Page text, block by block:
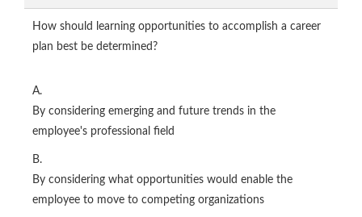
How should learning opportunities to accomplish a career
plan best be determined?
A.
By considering emerging and future trends in the
employee's professional field
B.
By considering what opportunities would enable the
employee to move to competing organizations